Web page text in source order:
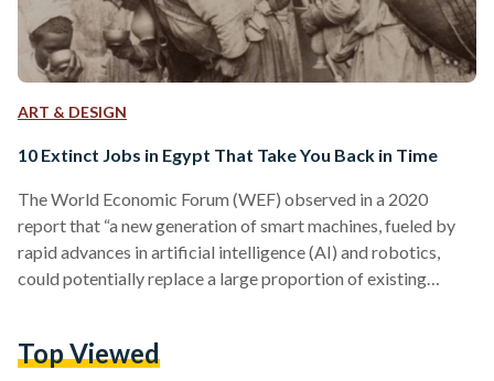
ART & DESIGN
10 Extinct Jobs in Egypt That Take You Back in Time
The World Economic Forum (WEF) observed in a 2020
report that “a new generation of smart machines, fueled by
rapid advances in artificial intelligence (AI) and robotics,
could potentially replace a large proportion of existing
Egyptians who work as factory workers, waiters, news
Top Viewed